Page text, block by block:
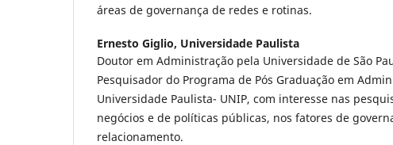
áreas de governança de redes e rotinas.
Ernesto Giglio, Universidade Paulista
Doutor em Administração pela Universidade de São
Pesquisador do Programa de Pós Graduação em
Universidade Paulista- UNIP, com interesse nas
negócios e de políticas públicas, nos fatores de
relacionamento.